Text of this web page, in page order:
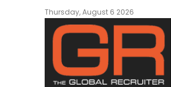
Thursday, August 6 2026